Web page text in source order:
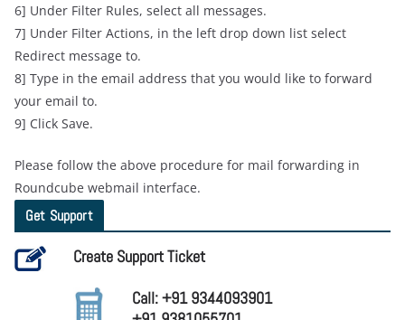
6] Under Filter Rules, select all messages.
7] Under Filter Actions, in the left drop down list select
Redirect message to.
8] Type in the email address that you would like to forward
your email to.
9] Click Save.
Please follow the above procedure for mail forwarding in
Roundcube webmail interface.
Get Support
Create Support Ticket
Call: +91 9344093901